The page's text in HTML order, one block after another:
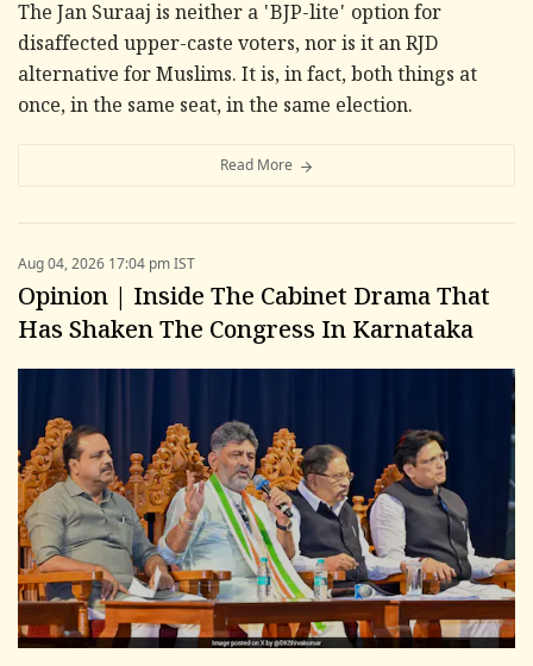
The Jan Suraaj is neither a 'BJP-lite' option for
disaffected upper-caste voters, nor is it an RJD
alternative for Muslims. It is, in fact, both things at
once, in the same seat, in the same election.
Read More
Aug 04, 2026 17:04 pm IST
Opinion | Inside The Cabinet Drama That
Has Shaken The Congress In Karnataka